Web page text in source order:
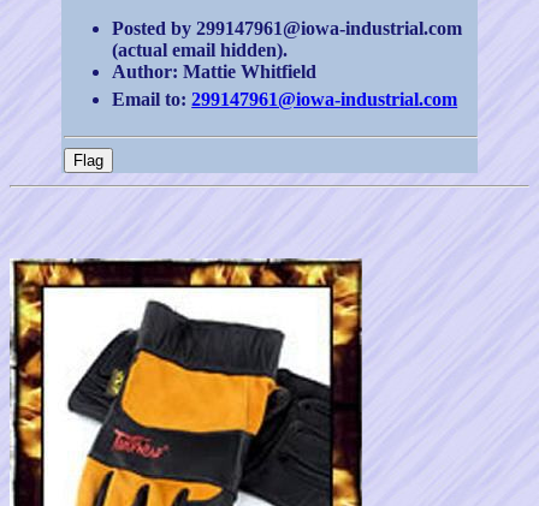
Posted by 299147961@iowa-industrial.com
(actual email hidden).
Author: Mattie Whitfield
Email to:299147961@iowa-industrial.com